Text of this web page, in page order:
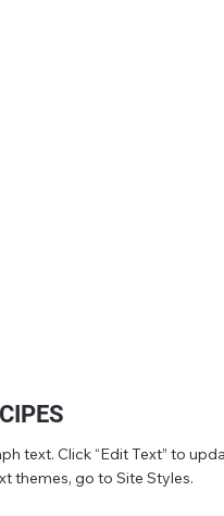
text. Click “Edit Text” to
themes, go to Site Styles.